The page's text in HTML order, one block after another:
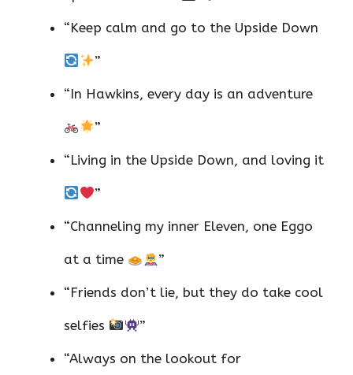
“Keep calm and go to the Upside Down
”
“In Hawkins, every day is an adventure
”
“Living in the Upside Down, and loving it
”
“Channeling my inner Eleven, one Eggo
at a time ”
“Friends don’t lie, but they do take cool
selfies ”
“Always on the lookout for